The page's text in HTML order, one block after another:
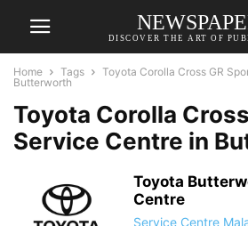
DISCOVER THE ART OF
Home Tags
Toyota Corolla Cross GR
Butterworth
Toyota Corolla
Service Centre in
Toyota
Centre
Service Centre